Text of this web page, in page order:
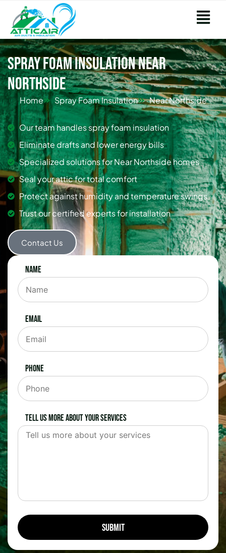
Spray Foam Insulation Near
Northside
Home Spray Foam Insulation Near Northside
Our team handles spray foam insulation
Eliminate drafts and lower energy bills
Specialized solutions for Near Northside homes
Seal your attic for total comfort
Protect against humidity and temperature swings
Trust our certified experts for installation
Contact Us
Name
Email
Phone
Tell us more about your services